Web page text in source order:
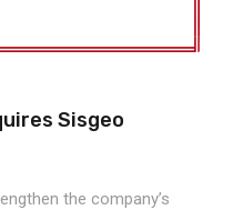
Sisgeo
the company’s